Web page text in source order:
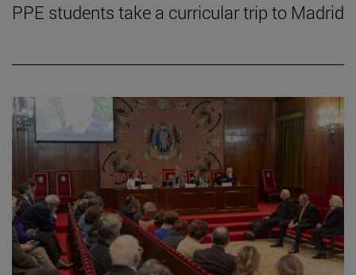
PPE students take a curricular trip to Madrid